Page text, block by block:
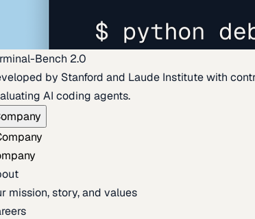
Bench 2.0
by Stanford and Laude Institute with
AI coding agents.
mission, story, and values